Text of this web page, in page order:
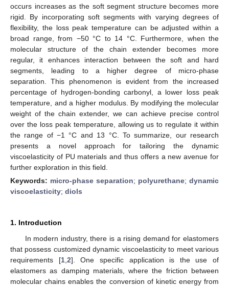
occurs increases as the soft segment structure becomes more
rigid. By incorporating soft segments with varying degrees of
flexibility, the loss peak temperature can be adjusted within a
broad range, from −50 °C to 14 °C. Furthermore, when the
molecular structure of the chain extender becomes more
regular, it enhances interaction between the soft and hard
segments, leading to a higher degree of micro-phase
separation. This phenomenon is evident from the increased
percentage of hydrogen-bonding carbonyl, a lower loss peak
temperature, and a higher modulus. By modifying the molecular
weight of the chain extender, we can achieve precise control
over the loss peak temperature, allowing us to regulate it within
the range of −1 °C and 13 °C. To summarize, our research
presents a novel approach for tailoring the dynamic
viscoelasticity of PU materials and thus offers a new avenue for
further exploration in this field.
Keywords: micro-phase separation; polyurethane; dynamic
viscoelasticity; diols
1. Introduction
In modern industry, there is a rising demand for elastomers
that possess customized dynamic viscoelasticity to meet various
requirements [1, 2]. One specific application is the use of
elastomers as damping materials, where the friction between
molecular chains enables the conversion of kinetic energy from